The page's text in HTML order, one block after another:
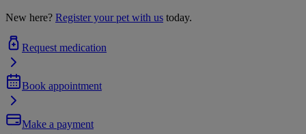
New here? Register your pet with us today.
Request medication
Book appointment
Make a payment